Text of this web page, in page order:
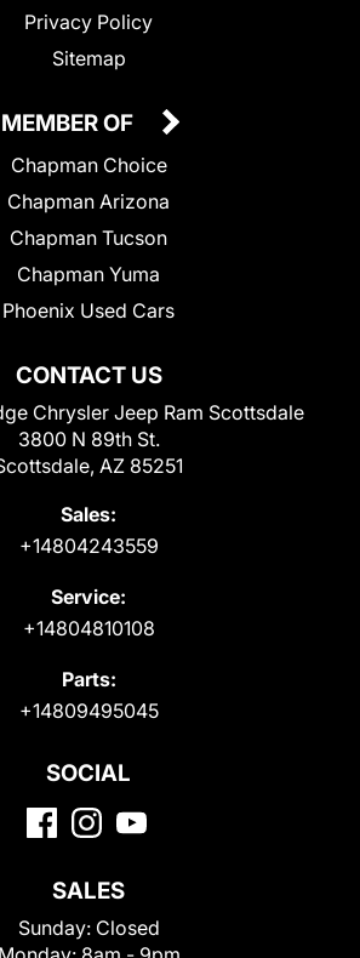
Privacy Policy
Sitemap
CONTACT US
Chrysler Jeep Ram Scottsdale
3800 N 89th St.
AZ 85251
Sales:
+14804243559
Service:
+14804810108
Parts:
+14809495045
MEMBER OF
Chapman Choice
Chapman Arizona
Chapman Tucson
Chapman Yuma
Phoenix Used Cars
SOCIAL
SALES
Sunday: Closed